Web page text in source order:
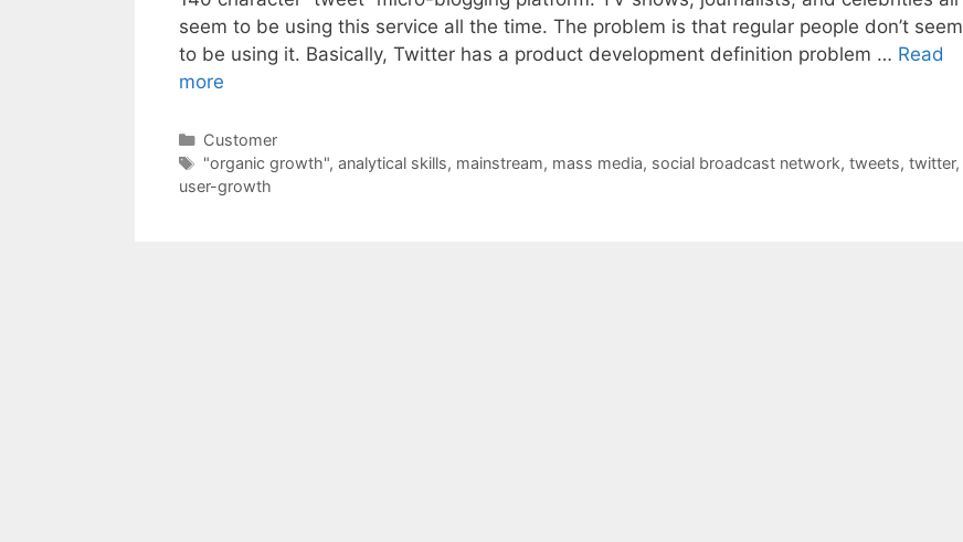
seem to be using this service all the time. The problem is that regular people don’t seem
to be using it. Basically, Twitter has a product development definition problem … Read
more
Categories
Customer
Tags
"organic growth", analytical skills, mainstream, mass media, social broadcast network, tweets, twitter,
user-growth